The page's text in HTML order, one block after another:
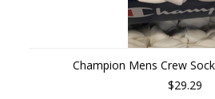
Champion Mens Crew
$29.29